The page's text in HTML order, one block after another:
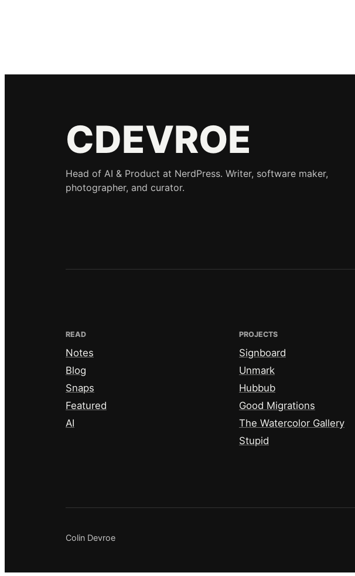
CDEVROE
Head of AI & Product at NerdPress. Writer, software maker,
photographer, and curator.
READ
Notes
Blog
Snaps
Featured
AI
PROJECTS
Signboard
Unmark
Hubbub
Good Migrations
The Watercolor Gallery
Stupid
Colin Devroe